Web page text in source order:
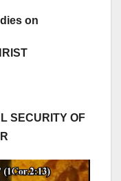
on
SECURITY OF